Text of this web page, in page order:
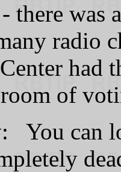
there was
radio
had
room of
You can